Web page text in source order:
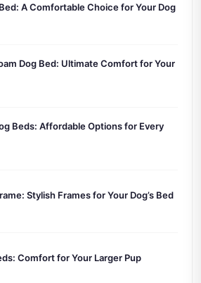
A Comfortable Choice for Your Dog
Dog Bed: Ultimate Comfort for Your
Beds: Affordable Options for Every
Stylish Frames for Your Dog’s Bed
Comfort for Your Larger Pup